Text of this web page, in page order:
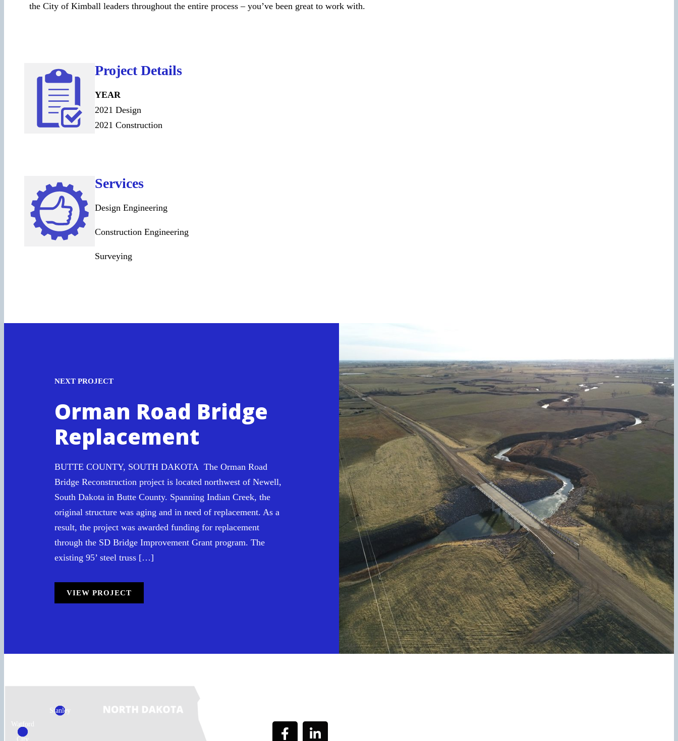
the City of Kimball leaders throughout the entire process – you’ve been great to work with.
Project Details
YEAR
2021 Design
2021 Construction
Services
Design Engineering
Construction Engineering
Surveying
NEXT PROJECT
Orman Road Bridge
Replacement
BUTTE COUNTY, SOUTH DAKOTA The Orman Road
Bridge Reconstruction project is located northwest of Newell,
South Dakota in Butte County. Spanning Indian Creek, the
original structure was aging and in need of replacement. As a
result, the project was awarded funding for replacement
through the SD Bridge Improvement Grant program. The
existing 95’ steel truss […]
VIEW PROJECT
Stanley
Watford
City